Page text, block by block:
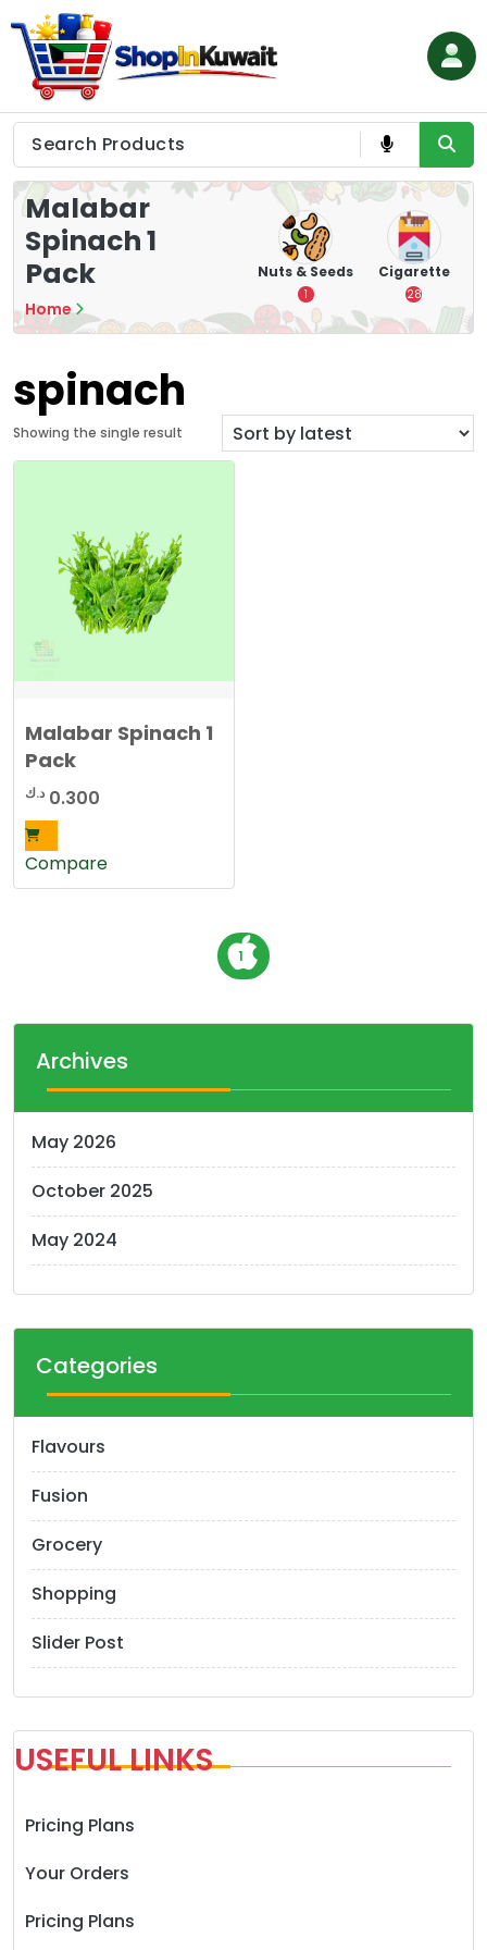
to
content
Shop in Kuwait
Malabar
Spinach 1
Pack
Home
Tea Nuts & Seeds
1
Cigarette
28
spinach
Showing the single result
Malabar Spinach 1
Pack
0.300 د.ك
Compare
P
o
s
s
a
v
g
i
o
1
Archives
May 2026
October 2025
May 2024
Categories
Flavours
Fusion
Grocery
Shopping
Slider Post
USEFUL LINKS
Pricing Plans
Your Orders
Pricing Plans